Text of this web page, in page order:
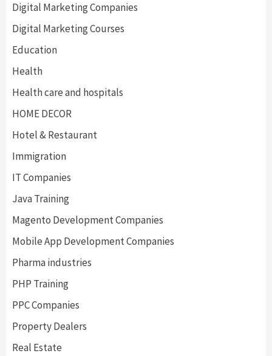
Digital Marketing Companies
Digital Marketing Courses
Education
Health
Health care and hospitals
HOME DECOR
Hotel & Restaurant
Immigration
IT Companies
Java Training
Magento Development Companies
Mobile App Development Companies
Pharma industries
PHP Training
PPC Companies
Property Dealers
Real Estate